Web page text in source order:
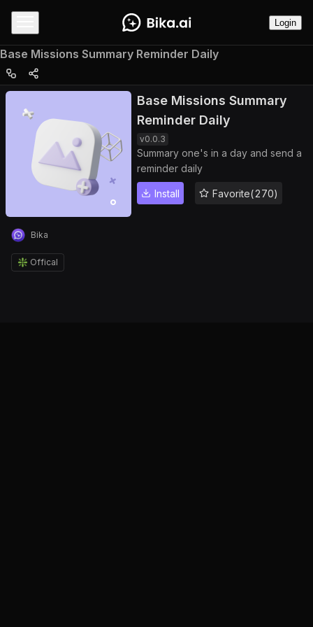
Login
Base Missions Summary Reminder Daily
Base Missions Summary
Reminder Daily
v0.0.3
Summary one's in a day and send a
reminder daily
Install Favorite(270)
Bika
❇️ Offical